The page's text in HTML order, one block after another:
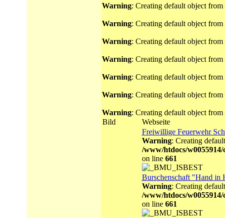
Warning: Creating default object
Warning: Creating default object
Warning: Creating default object
Warning: Creating default object
Warning: Creating default object
Warning: Creating default object
Warning: Creating default object
Bild
Webseite
Freiwillige Feuerwehr
Warning: Creating
/www/htdocs/
on line 661
Burschenschaft "Hand in
Warning: Creating
/www/htdocs/
on line 661